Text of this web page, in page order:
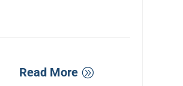
Read More